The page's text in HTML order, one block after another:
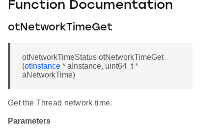
Function Documentation
otNetworkTimeGet
otNetworkTimeStatus otNetworkTimeGet
(otInstance * aInstance, uint64_t *
aNetworkTime)
Get the Thread network time.
Parameters